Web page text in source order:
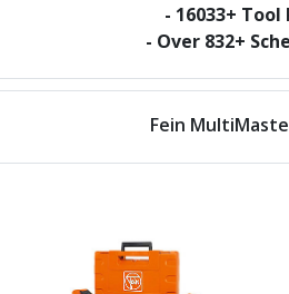
- 16033+ Tool
- Over 832+
Fein